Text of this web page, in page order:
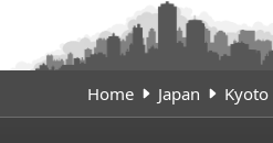
Home Japan Kyoto